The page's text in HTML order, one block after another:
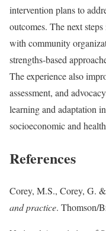
intervention plans to
outcomes. The next
with community
strengths-based
The experience also
assessment, and
learning and adaptation
socioeconomic and
References
Corey, M.S., Corey, G.
and practice. Thomson/